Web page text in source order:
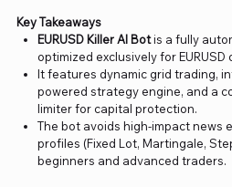
Key Takeaways
EURUSD Killer AI Botis a fully
optimized exclusively for
It features dynamic grid trading,
powered strategy engine, and a
limiter for capital protection.
The bot avoids high-impact news
profiles (Fixed Lot, Martingale,
beginners and advanced traders.